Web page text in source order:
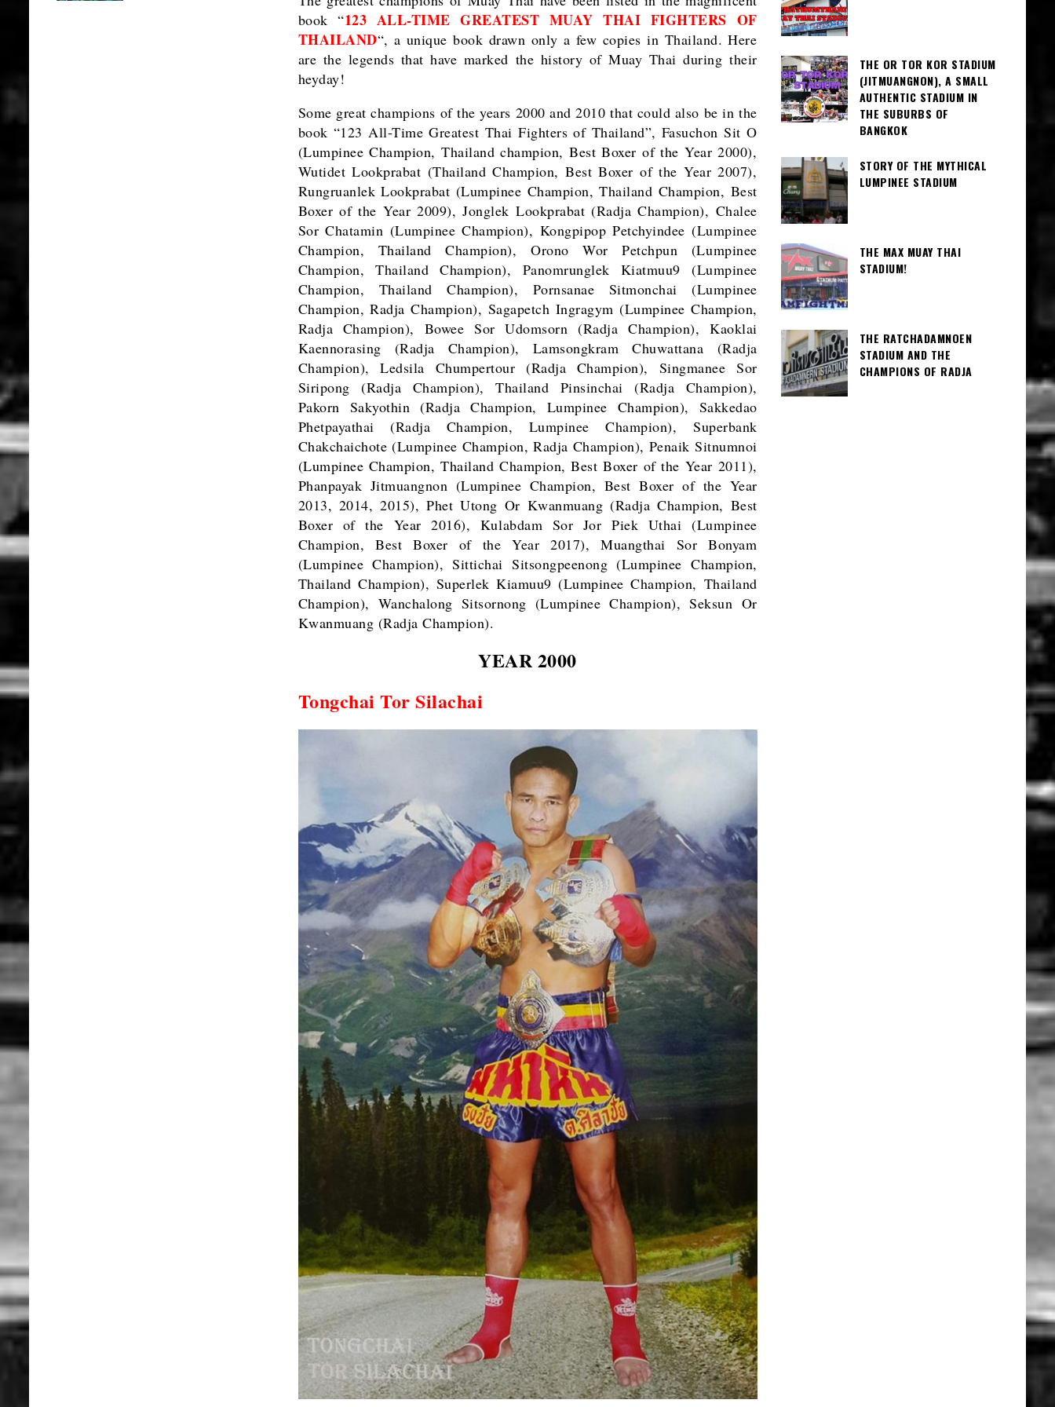
book “123 ALL-TIME GREATEST MUAY THAI FIGHTERS OF
THAILAND“, a unique book drawn only a few copies in Thailand. Here
are the legends that have marked the history of Muay Thai during their
heyday!
Some great champions of the years 2000 and 2010 that could also be in the
book “123 All-Time Greatest Thai Fighters of Thailand”, Fasuchon Sit O
(Lumpinee Champion, Thailand champion, Best Boxer of the Year 2000),
Wutidet Lookprabat (Thailand Champion, Best Boxer of the Year 2007),
Rungruanlek Lookprabat (Lumpinee Champion, Thailand Champion, Best
Boxer of the Year 2009), Jonglek Lookprabat (Radja Champion), Chalee
Sor Chatamin (Lumpinee Champion), Kongpipop Petchyindee (Lumpinee
Champion, Thailand Champion), Orono Wor Petchpun (Lumpinee
Champion, Thailand Champion), Panomrunglek Kiatmuu9 (Lumpinee
Champion, Thailand Champion), Pornsanae Sitmonchai (Lumpinee
Champion, Radja Champion), Sagapetch Ingragym (Lumpinee Champion,
Radja Champion), Bowee Sor Udomsorn (Radja Champion), Kaoklai
Kaennorasing (Radja Champion), Lamsongkram Chuwattana (Radja
Champion), Ledsila Chumpertour (Radja Champion), Singmanee Sor
Siripong (Radja Champion), Thailand Pinsinchai (Radja Champion),
Pakorn Sakyothin (Radja Champion, Lumpinee Champion), Sakkedao
Phetpayathai (Radja Champion, Lumpinee Champion), Superbank
Chakchaichote (Lumpinee Champion, Radja Champion), Penaik Sitnumnoi
(Lumpinee Champion, Thailand Champion, Best Boxer of the Year 2011),
Phanpayak Jitmuangnon (Lumpinee Champion, Best Boxer of the Year
2013, 2014, 2015), Phet Utong Or Kwanmuang (Radja Champion, Best
Boxer of the Year 2016), Kulabdam Sor Jor Piek Uthai (Lumpinee
Champion, Best Boxer of the Year 2017), Muangthai Sor Bonyam
(Lumpinee Champion), Sittichai Sitsongpeenong (Lumpinee Champion,
Thailand Champion), Superlek Kiamuu9 (Lumpinee Champion, Thailand
Champion), Wanchalong Sitsornong (Lumpinee Champion), Seksun Or
Kwanmuang (Radja Champion).
YEAR 2000
Tongchai Tor Silachai
THE OR TOR KOR STADIUM
(JITMUANGNON), A SMALL
AUTHENTIC STADIUM IN
THE SUBURBS OF
BANGKOK
STORY OF THE MYTHICAL
LUMPINEE STADIUM
THE MAX MUAY THAI
STADIUM!
THE RATCHADAMNOEN
STADIUM AND THE
CHAMPIONS OF RADJA